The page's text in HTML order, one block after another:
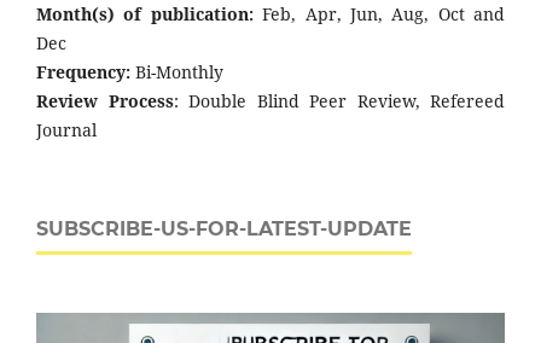
Month(s) of publication:Feb, Apr, Jun, Aug, Oct and
Dec
Frequency: Bi-Monthly
Review Process: Double Blind Peer Review, Refereed
Journal
SUBSCRIBE-US-FOR-LATEST-UPDATE